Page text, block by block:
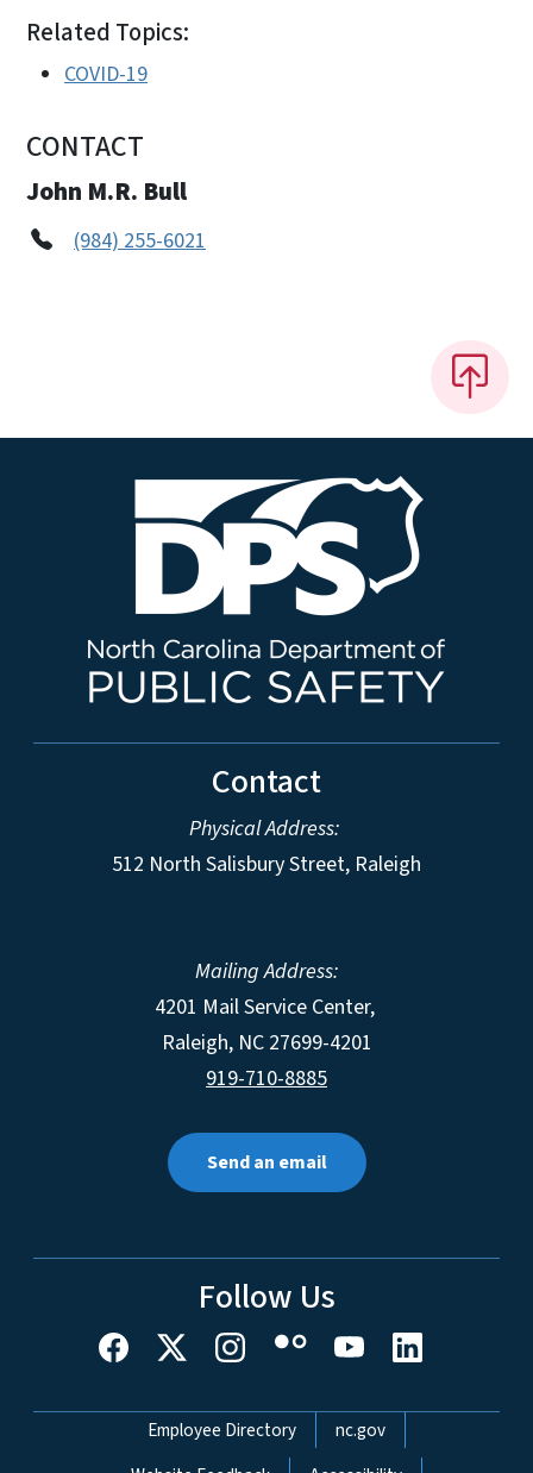
Related Topics:
COVID-19
CONTACT
John M.R. Bull
(984) 255-6021
Contact
Physical Address:
512 North Salisbury Street, Raleigh
Mailing Address:
4201 Mail Service Center,
Raleigh, NC 27699-4201
919-710-8885
Send an email
Follow Us
Network Menu
Employee Directory
nc.gov